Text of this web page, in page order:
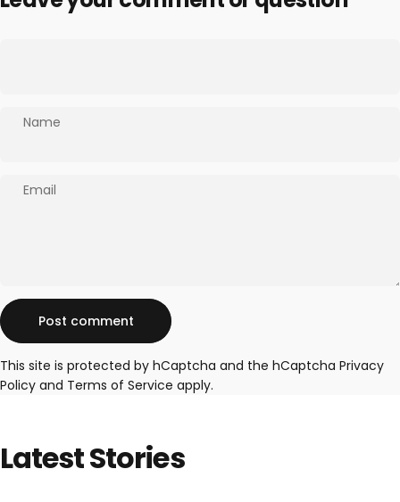
Name
Email
Message
Post comment
This site is protected by hCaptcha and the hCaptcha Privacy
Policy and Terms of Service apply.
LatestStories